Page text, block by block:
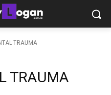
TRAUMA
TRAUMA